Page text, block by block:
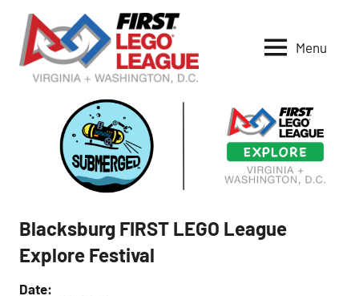
content
FIRST
LEGO
League
Menu
Blacksburg FIRST LEGO League
Explore Festival
Date: